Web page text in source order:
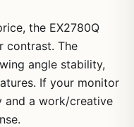
the EX2780Q
contrast. The
angle stability,
If your monitor
and a work/creative